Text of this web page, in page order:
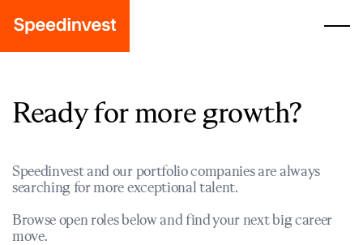
Ready for more growth?
Speedinvest and our portfolio companies are always
searching for more exceptional talent.
Browse open roles below and find your next big career
move.